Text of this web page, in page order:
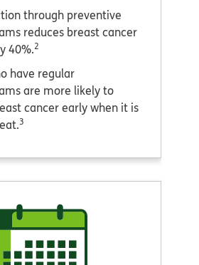
through preventive
reduces breast cancer
40%.2
have regular
are more likely to
cancer early when it is
3